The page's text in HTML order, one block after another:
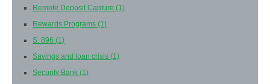
Remote Deposit Capture (1)
Rewards Programs (1)
S. 896 (1)
Savings and loan crisis (1)
Security Bank (1)